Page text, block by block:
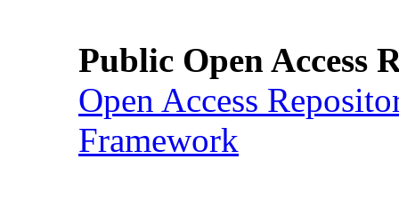
Public Open Access
Open Access
Framework